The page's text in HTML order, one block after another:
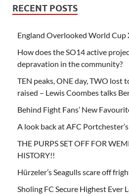
RECENT POSTS
England Overlooked World Cup
How does the SO14 active
depravation in the community?
TEN peaks, ONE day, TWO lost
raised – Lewis Coombes talks
Behind Fight Fans’ New
A look back at AFC
THE PURPS SET OFF FOR
HISTORY!!
Hürzeler’s Seagulls scare off
Sholing FC Secure Highest Ever